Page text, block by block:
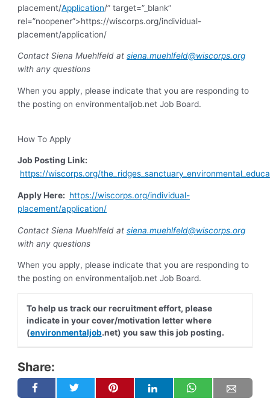
placement/Application/” target=”_blank”
rel=”noopener”>https://wiscorps.org/individual-
placement/application/
Contact Siena Muehlfeld atsiena.muehlfeld@wiscorps.org
with any questions
When you apply, please indicate that you are responding to
the posting on environmentaljob.net Job Board.
How To Apply
Job Posting Link:
https://wiscorps.org/
Apply Here: https://wiscorps.org/individual-
placement/application/
Contact Siena Muehlfeld atsiena.muehlfeld@wiscorps.org
with any questions
When you apply, please indicate that you are responding to
the posting on environmentaljob.net Job Board.
To help us track our recruitment effort, please
indicate in your cover/motivation letter where
(environmentaljob.net) you saw this job posting.
Share: